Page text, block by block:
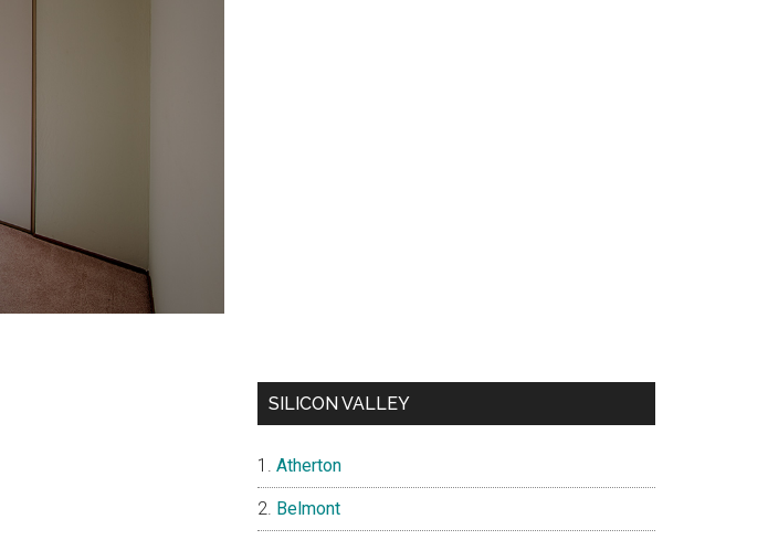
SILICON VALLEY
Atherton
Belmont